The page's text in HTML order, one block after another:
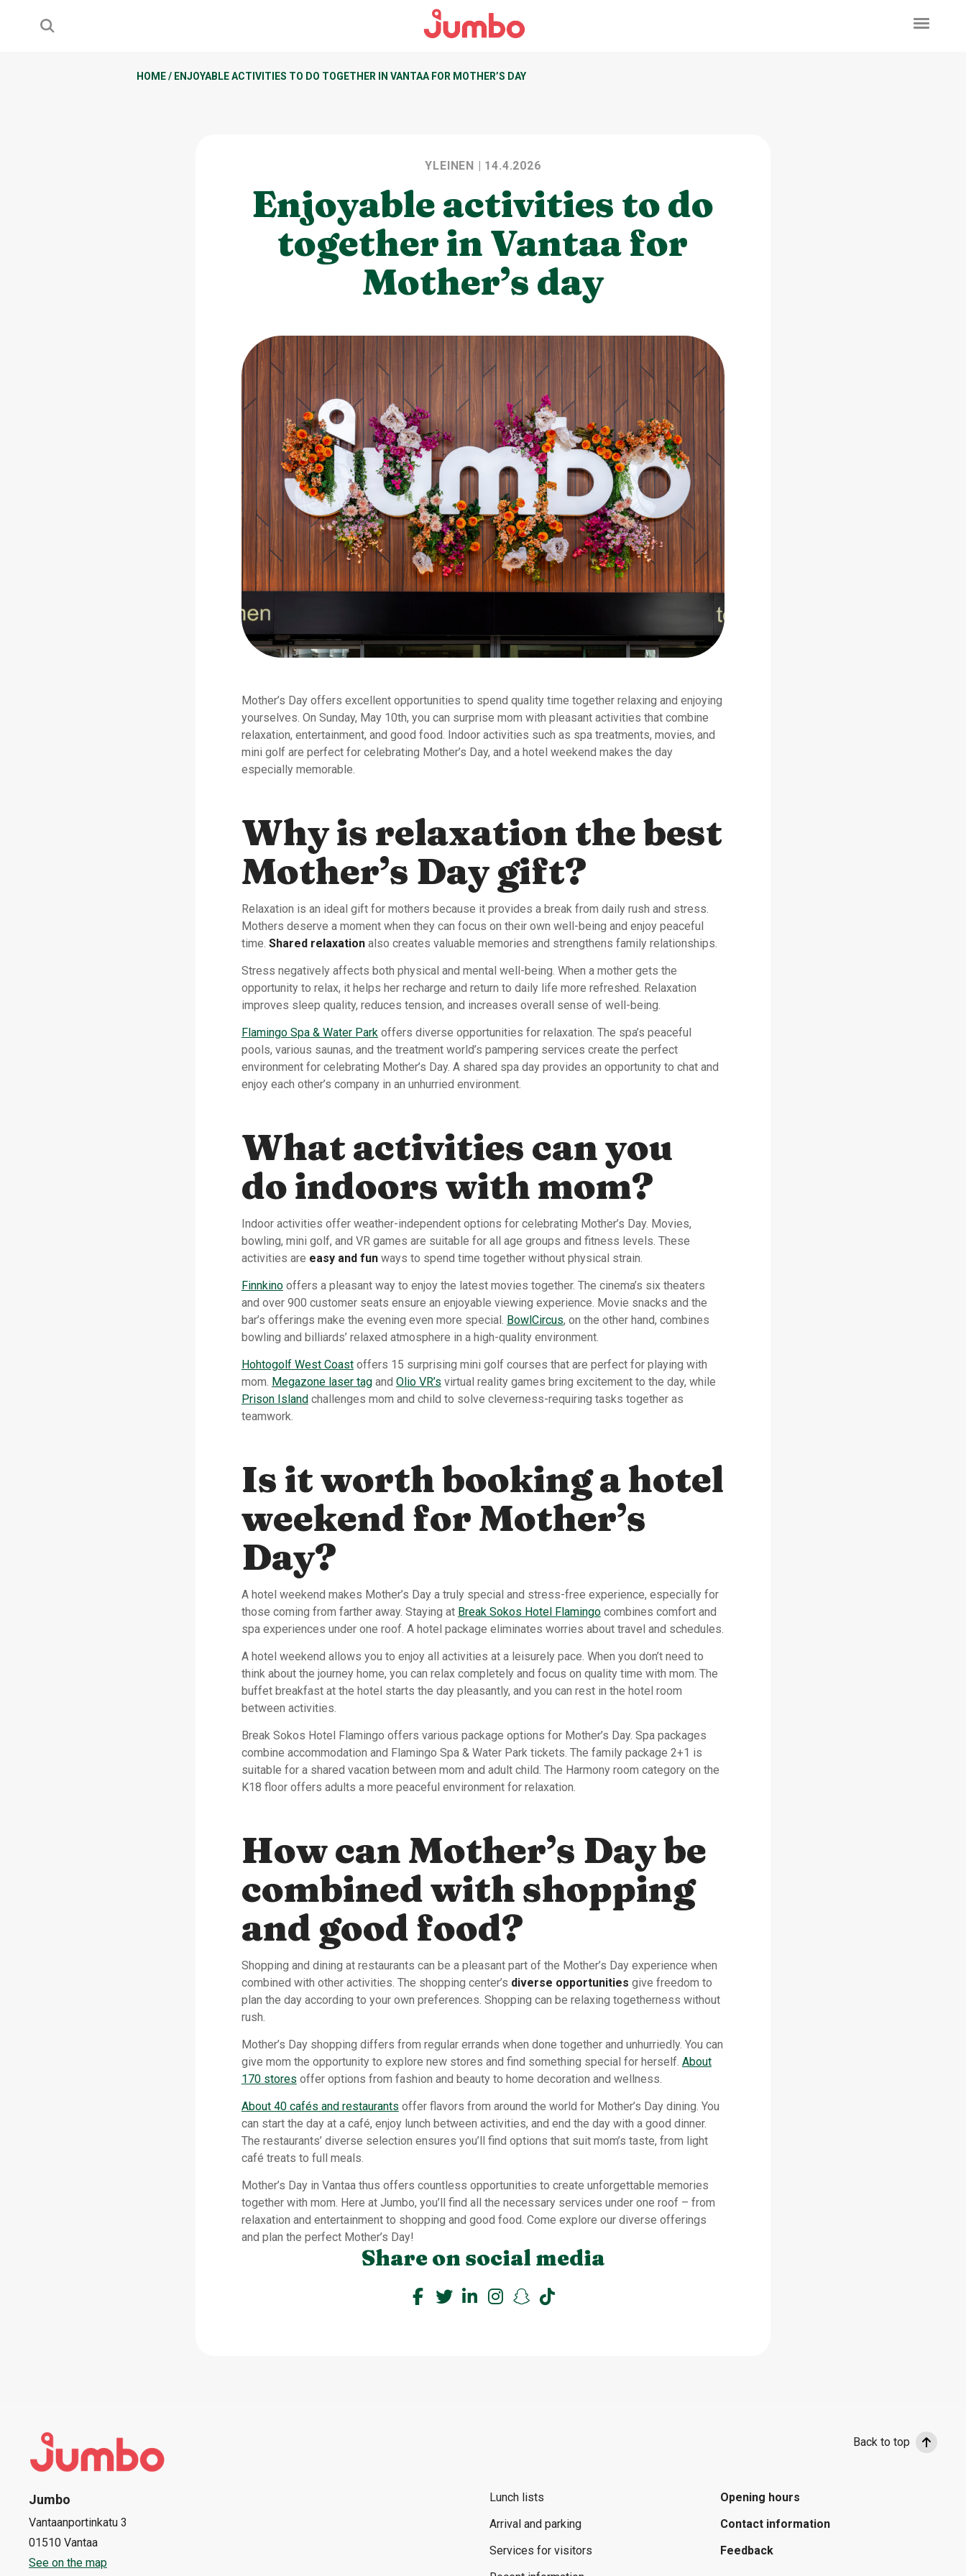
HOME/ ENJOYABLE ACTIVITIES TO DO TOGETHER IN VANTAA FOR MOTHER’S DAY
YLEINEN | 14.4.2026
Enjoyable activities to do
together in Vantaa for
Mother’s day
Mother’s Day offers excellent opportunities to spend quality time together relaxing and enjoying
yourselves. On Sunday, May 10th, you can surprise mom with pleasant activities that combine
relaxation, entertainment, and good food. Indoor activities such as spa treatments, movies, and
mini golf are perfect for celebrating Mother’s Day, and a hotel weekend makes the day
especially memorable.
Why is relaxation the best
Mother’s Day gift?
Relaxation is an ideal gift for mothers because it provides a break from daily rush and stress.
Mothers deserve a moment when they can focus on their own well-being and enjoy peaceful
time. Shared relaxationalso creates valuable memories and strengthens family relationships.
Stress negatively affects both physical and mental well-being. When a mother gets the
opportunity to relax, it helps her recharge and return to daily life more refreshed. Relaxation
improves sleep quality, reduces tension, and increases overall sense of well-being.
Flamingo Spa & Water Parkoffers diverse opportunities for relaxation. The spa’s peaceful
pools, various saunas, and the treatment world’s pampering services create the perfect
environment for celebrating Mother’s Day. A shared spa day provides an opportunity to chat and
enjoy each other’s company in an unhurried environment.
What activities can you
do indoors with mom?
Indoor activities offer weather-independent options for celebrating Mother’s Day. Movies,
bowling, mini golf, and VR games are suitable for all age groups and fitness levels. These
activities are easy and funways to spend time together without physical strain.
Finnkinooffers a pleasant way to enjoy the latest movies together. The cinema’s six theaters
and over 900 customer seats ensure an enjoyable viewing experience. Movie snacks and the
bar’s offerings make the evening even more special. BowlCircus, on the other hand, combines
bowling and billiards’ relaxed atmosphere in a high-quality environment.
Hohtogolf West Coastoffers 15 surprising mini golf courses that are perfect for playing with
mom. Megazone laser tagand Olio VR’s virtual reality games bring excitement to the day, while
Prison Island challenges mom and child to solve cleverness-requiring tasks together as
teamwork.
Is it worth booking a hotel
weekend for Mother’s
Day?
A hotel weekend makes Mother’s Day a truly special and stress-free experience, especially for
those coming from farther away. Staying at Break Sokos Hotel Flamingocombines comfort and
spa experiences under one roof. A hotel package eliminates worries about travel and schedules.
A hotel weekend allows you to enjoy all activities at a leisurely pace. When you don’t need to
think about the journey home, you can relax completely and focus on quality time with mom. The
buffet breakfast at the hotel starts the day pleasantly, and you can rest in the hotel room
between activities.
Break Sokos Hotel Flamingo offers various package options for Mother’s Day. Spa packages
combine accommodation and Flamingo Spa & Water Park tickets. The family package 2+1 is
suitable for a shared vacation between mom and adult child. The Harmony room category on the
K18 floor offers adults a more peaceful environment for relaxation.
How can Mother’s Day be
combined with shopping
and good food?
Shopping and dining at restaurants can be a pleasant part of the Mother’s Day experience when
combined with other activities. The shopping center’s diverse opportunities give freedom to
plan the day according to your own preferences. Shopping can be relaxing togetherness without
rush.
Mother’s Day shopping differs from regular errands when done together and unhurriedly. You can
give mom the opportunity to explore new stores and find something special for herself. About
170 stores offer options from fashion and beauty to home decoration and wellness.
About 40 cafés and restaurants offer flavors from around the world for Mother’s Day dining. You
can start the day at a café, enjoy lunch between activities, and end the day with a good dinner.
The restaurants’ diverse selection ensures you’ll find options that suit mom’s taste, from light
café treats to full meals.
Mother’s Day in Vantaa thus offers countless opportunities to create unforgettable memories
together with mom. Here at Jumbo, you’ll find all the necessary services under one roof – from
relaxation and entertainment to shopping and good food. Come explore our diverse offerings
and plan the perfect Mother’s Day!
Share on social media
Back to top
Jumbo
Vantaanportinkatu 3
01510 Vantaa
See on the map
Lunch lists
Arrival and parking
Services for visitors
Opening hours
Contact information
Feedback